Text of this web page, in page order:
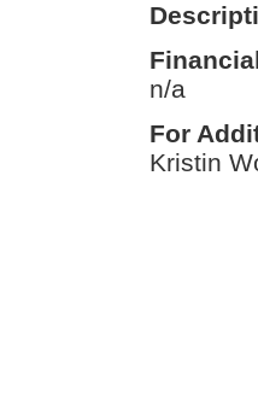
n/a
For
Kristin